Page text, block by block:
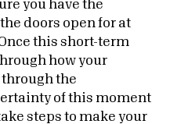
you have the
doors open for at
this short-term
how your
the
of this moment
steps to make your